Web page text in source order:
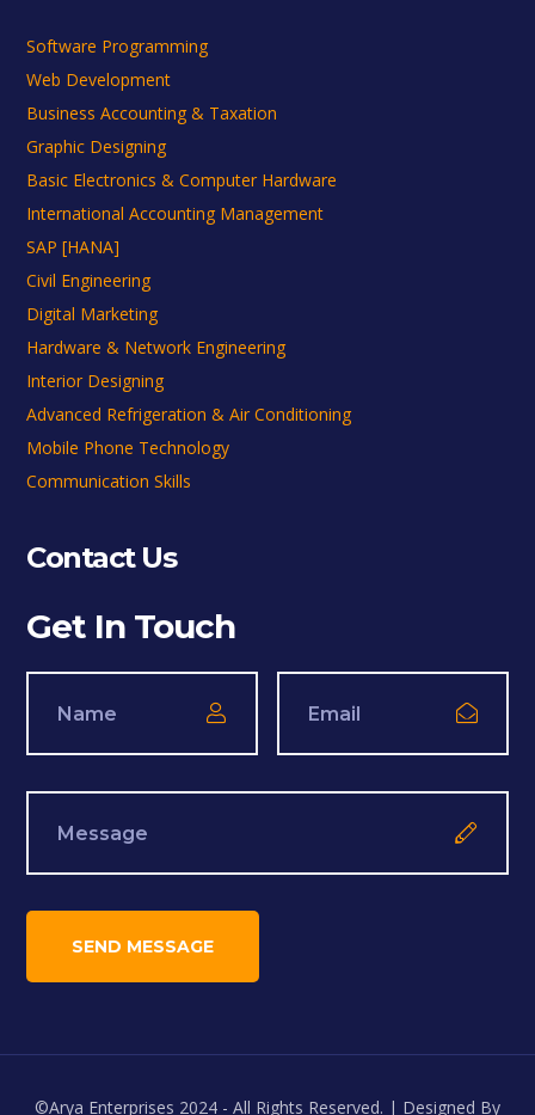
Software Programming
Web Development
Business Accounting & Taxation
Graphic Designing
Basic Electronics & Computer Hardware
International Accounting Management
SAP [HANA]
Civil Engineering
Digital Marketing
Hardware & Network Engineering
Interior Designing
Advanced Refrigeration & Air Conditioning
Mobile Phone Technology
Communication Skills
Contact Us
Get In Touch
©Arya Enterprises 2024 - All Rights Reserved. | Designed By